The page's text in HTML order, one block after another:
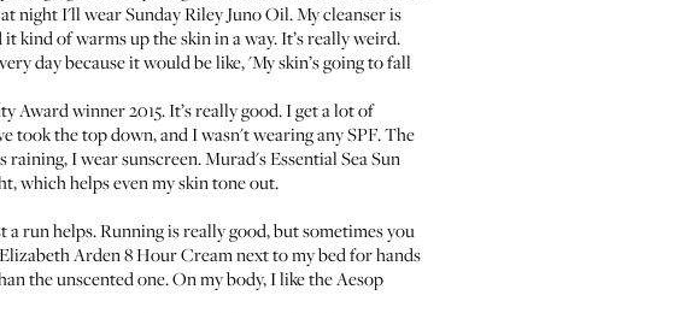
at night I'll wearSunday Riley Juno Oil. My cleanser is
kind of warms up the skin in a way. It’s really weird.
day because it would be like, 'My skin’s going to fall
Award winner 2015. It’s really good. I get a lot of
took the top down, and I wasn't wearing any SPF. The
raining, I wear sunscreen.Murad's Essential Sea Sun
which helps even my skin tone out.
run helps. Running is really good, but sometimes you
Elizabeth Arden 8 Hour Creamnext to my bed for hands
the unscented one. On my body, I like theAesop